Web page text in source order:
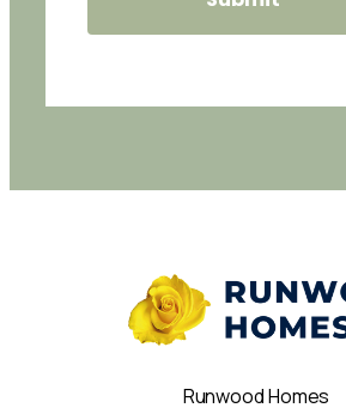
Runwood Homes